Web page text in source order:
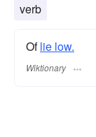
verb
Oflie low.
Wiktionary